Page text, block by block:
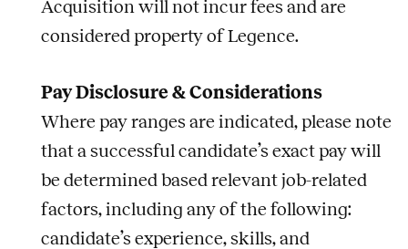
Acquisition will not incur fees and are
considered property of Legence.
Pay Disclosure & Considerations
Where pay ranges are indicated, please note
that a successful candidate’s exact pay will
be determined based relevant job-related
factors, including any of the following:
candidate’s experience, skills, and